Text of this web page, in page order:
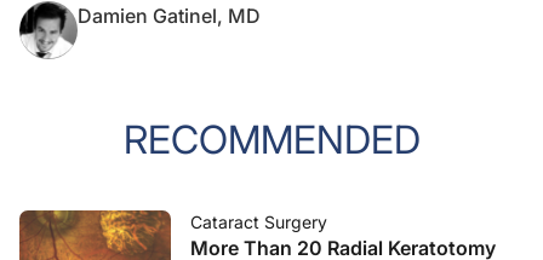
Damien Gatinel, MD
RECOMMENDED
Cataract Surgery
More Than 20 Radial Keratotomy